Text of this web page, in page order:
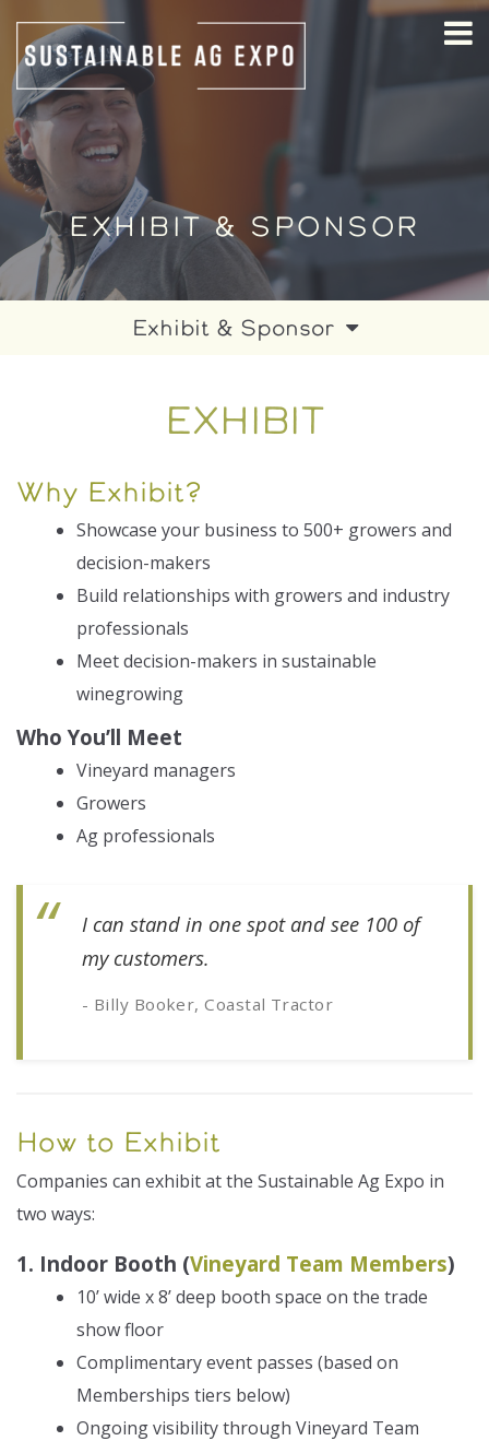
EXHIBIT & SPONSOR
Exhibit & Sponsor
Sponsor
Exhibitor Resources
EXHIBIT
Why Exhibit?
Showcase your business to 500+ growers and
decision-makers
Build relationships with growers and industry
professionals
Meet decision-makers in sustainable
winegrowing
Who You’ll Meet
Vineyard managers
Growers
Ag professionals
I can stand in one spot and see 100 of
my customers.
- Billy Booker, Coastal Tractor
How to Exhibit
Companies can exhibit at the Sustainable Ag Expo in
two ways:
1. Indoor Booth (Vineyard Team Members)
10’ wide x 8’ deep booth space on the trade
show floor
Complimentary event passes (based on
Memberships tiers below)
Ongoing visibility through Vineyard Team